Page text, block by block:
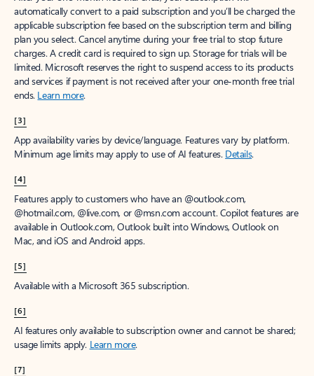
automatically convert to a paid subscription and you’ll be charged the
applicable subscription fee based on the subscription term and billing
plan you select. Cancel anytime during your free trial to stop future
charges. A credit card is required to sign up. Storage for trials will be
limited. Microsoft reserves the right to suspend access to its products
and services if payment is not received after your one-month free trial
ends. Learn more.
[3]
App availability varies by device/language. Features vary by platform.
Minimum age limits may apply to use of AI features. Details.
[4]
Features apply to customers who have an @outlook.com,
@hotmail.com, @live.com, or @msn.com account. Copilot features are
available in Outlook.com, Outlook built into Windows, Outlook on
Mac, and iOS and Android apps.
[5]
Available with a Microsoft 365 subscription.
[6]
AI features only available to subscription owner and cannot be shared;
usage limits apply. Learn more.
[7]